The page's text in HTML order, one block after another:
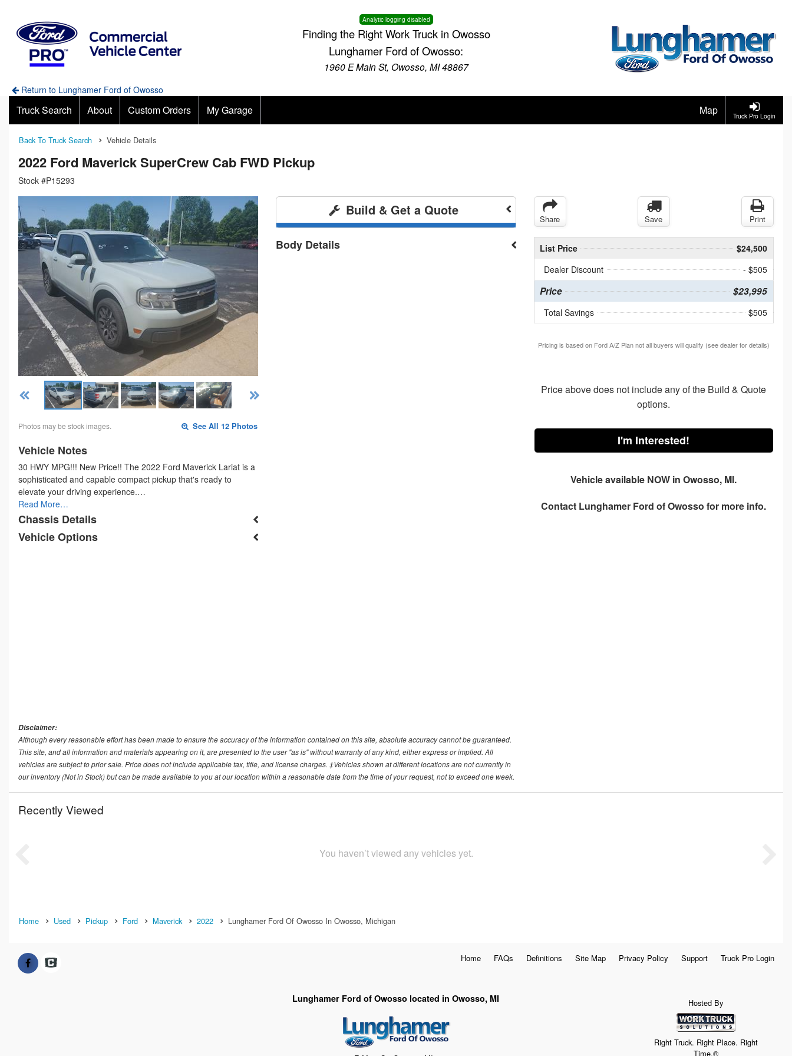
Analytic logging disabled
Finding the Right Work Truck in Owosso
Lunghamer Ford of Owosso:
1960 E Main St, Owosso, MI 48867
Return to Lunghamer Ford of Owosso
Truck Pro Login
Truck Search About Custom Orders My Garage Map
Back To Truck Search Vehicle Details
2022 Ford Maverick SuperCrew Cab FWD Pickup
Stock #P15293
Photos may be stock images. See All 12 Photos
Vehicle Notes
30 HWY MPG!!! New Price!! The 2022 Ford Maverick Lariat is a
sophisticated and capable compact pickup that's ready to
elevate your driving experience.…
Read More…
Chassis Details
Vehicle Options
Build & Get a Quote
Body Details
Share Save Print
List Price
$24,500
Dealer Discount
- $505
Price $23,995
Total Savings $505
Pricing is based on Ford A/Z Plan not all buyers will qualify (see dealer for details)
Price above does not include any of the Build & Quote
options.
I'm Interested!
Vehicle available NOW in Owosso, MI.
Contact Lunghamer Ford of Owosso for more info.
Disclaimer:
Although every reasonable effort has been made to ensure the accuracy of the information contained on this site, absolute accuracy cannot be guaranteed.
This site, and all information and materials appearing on it, are presented to the user "as is" without warranty of any kind, either express or implied. All
vehicles are subject to prior sale. Price does not include applicable tax, title, and license charges. ‡Vehicles shown at different locations are not currently in
our inventory (Not in Stock) but can be made available to you at our location within a reasonable date from the time of your request, not to exceed one week.
Recently Viewed
You haven’t viewed any vehicles yet.
Home Used Pickup Ford Maverick 2022 Lunghamer Ford Of Owosso In Owosso, Michigan
Home FAQs Definitions Site Map Privacy Policy Support Truck Pro Login
Lunghamer Ford of Owosso located in Owosso, MI Hosted By
Right Truck. Right Place. Right
Time.®